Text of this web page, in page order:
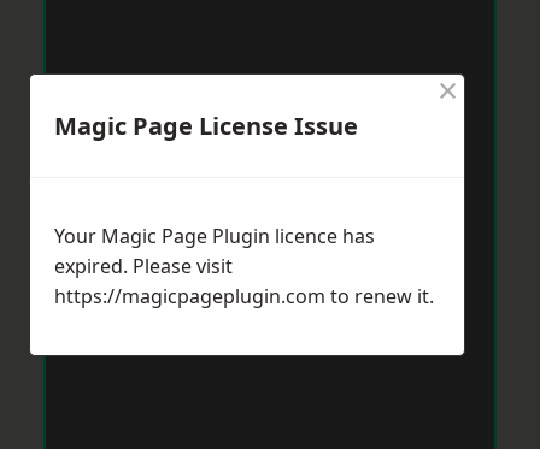
Magic Page License Issue
×
Your Magic Page Plugin licence has
expired. Please visit
https://magicpageplugin.com to renew it.